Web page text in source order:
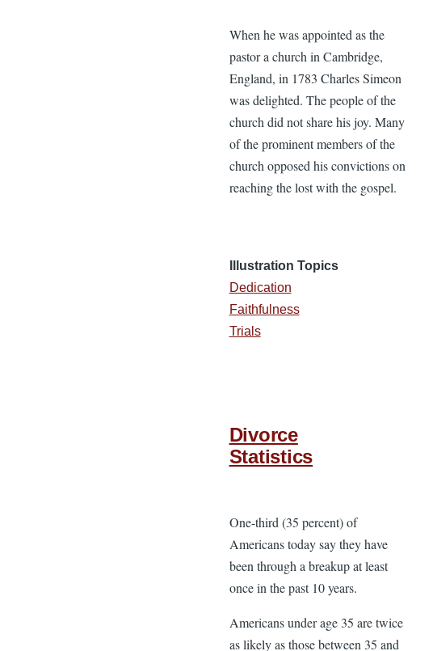
When he was appointed as the
pastor a church in Cambridge,
England, in 1783 Charles Simeon
was delighted. The people of the
church did not share his joy. Many
of the prominent members of the
church opposed his convictions on
reaching the lost with the gospel.
Illustration Topics
Dedication
Faithfulness
Trials
Divorce
Statistics
One-third (35 percent) of
Americans today say they have
been through a breakup at least
once in the past 10 years.
Americans under age 35 are twice
as likely as those between 35 and